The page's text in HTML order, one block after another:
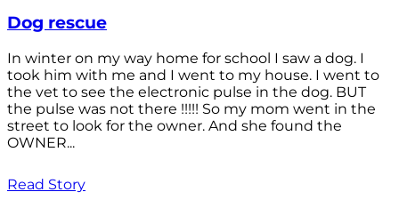
Dog rescue
In winter on my way home for school I saw a dog. I
took him with me and I went to my house. I went to
the vet to see the electronic pulse in the dog. BUT
the pulse was not there !!!!! So my mom went in the
street to look for the owner. And she found the
OWNER...
Read Story